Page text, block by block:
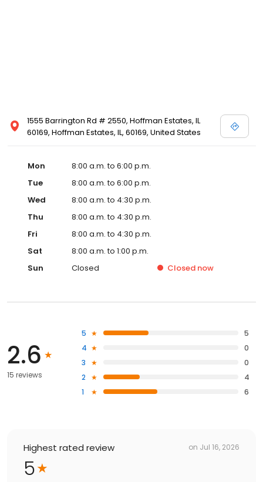
1555 Barrington Rd # 2550, Hoffman Estates, IL
60169, Hoffman Estates, IL, 60169, United States
Mon
8:00 a.m. to 6:00 p.m.
Tue
8:00 a.m. to 6:00 p.m.
Wed
8:00 a.m. to 4:30 p.m.
Thu
8:00 a.m. to 4:30 p.m.
Fri
8:00 a.m. to 4:30 p.m.
Sat
8:00 a.m. to 1:00 p.m.
Sun
Closed Closed now
2.6
15 reviews
5
5
4
0
3
0
2
4
1
6
Highest rated review on Jul 16, 2026
5